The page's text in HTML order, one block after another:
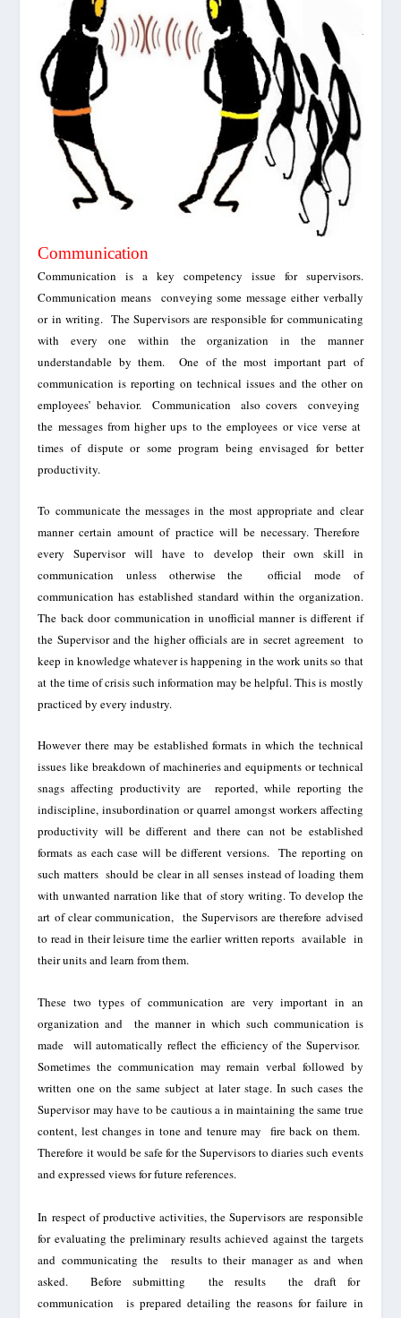
Communication
Communication is a key competency issue for supervisors.
Communication means conveying some message either verbally
or in writing. The Supervisors are responsible for communicating
with every one within the organization in the manner
understandable by them. One of the most importantpart of
communication is reporting on technical issues and the other on
employees’ behavior. Communication also covers conveying
the messages from higher ups to the employees or viceverse at
times of dispute or some program being envisaged for better
productivity.
To communicate the messages in the most appropriate and clear
manner certain amount of practice will be necessary. Therefore
every Supervisor will have to develop their own skill in
communication unless otherwise theofficial mode of
communication has established standard within the organization.
The back door communication in unofficial manner is different if
the Supervisor and the higher officials are in secret agreement to
keep in knowledge whatever is happening in the work units so that
at the time of crisis such information may be helpful. This is mostly
practiced by every industry.
However there may be established formats in which the technical
issues like breakdown of machineries and equipments or technical
snags affecting productivity are reported, while reporting the
indiscipline,insubordination orquarrel amongst workers affecting
productivity will be different and there can not be established
formats as each case will bedifferent versions. The reporting on
such matters should be clear in all senses instead of loading them
with unwanted narration like that of story writing. To develop the
art of clear communication, the Supervisors are therefore advised
to read in their leisure time the earlier written reports available in
their units and learn from them.
These two types of communication are very important in an
organization and the manner in which such communication is
made will automatically reflect the efficiency of the Supervisor.
Sometimes the communication may remain verbal followed by
written one on the same subject at later stage. In such cases the
Supervisor may have to be cautious a in maintaining the same true
content, lest changes in tone and tenure may
fire back on them.
Therefore it would be safe for the Supervisors todiariessuch events
and expressed views for future references.
In respect of productive activities, the Supervisors are responsible
for evaluating the preliminary results achieved against the targets
and communicating the results to their manager as and when
asked. Before submitting the results the draft for
communication is prepared detailing the reasons for failure in